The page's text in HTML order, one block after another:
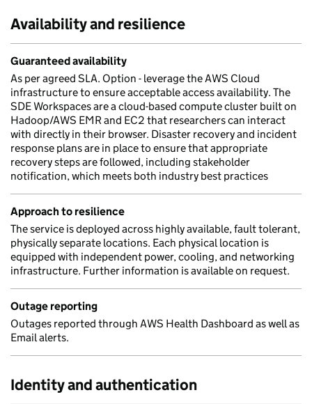
Availability and resilience
Guaranteed availability
As per agreed SLA. Option - leverage the AWS Cloud
infrastructure to ensure acceptable access availability. The
SDE Workspaces are a cloud-based compute cluster built on
Hadoop/AWS EMR and EC2 that researchers can interact
with directly in their browser. Disaster recovery and incident
response plans are in place to ensure that appropriate
recovery steps are followed, including stakeholder
notification, which meets both industry best practices
Approach to resilience
The service is deployed across highly available, fault tolerant,
physically separate locations. Each physical location is
equipped with independent power, cooling, and networking
infrastructure. Further information is available on request.
Outage reporting
Outages reported through AWS Health Dashboard as well as
Email alerts.
Identity and authentication